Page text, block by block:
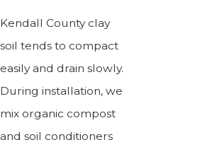
Kendall County clay
soil tends to compact
easily and drain slowly.
During installation, we
mix organic compost
and soil conditioners